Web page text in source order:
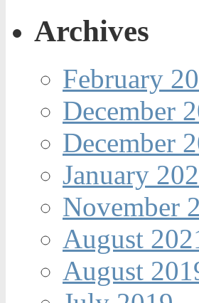
Archives
February
December
December
January
November
August
August